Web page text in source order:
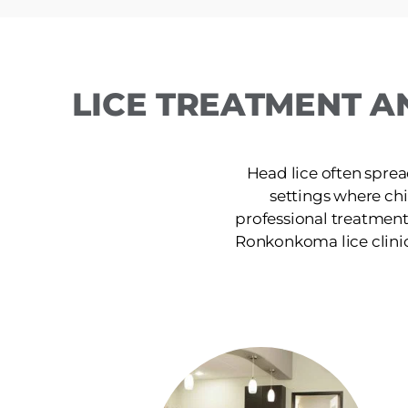
LICE TREATMENT
Head lice often
settings where
professional
Ronkonkoma lice